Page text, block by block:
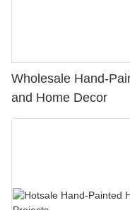
Wholesale Hand-
and Home Decor